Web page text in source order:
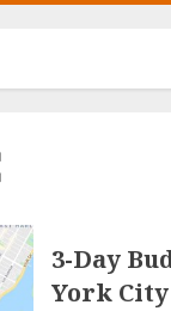
3-Day
York City